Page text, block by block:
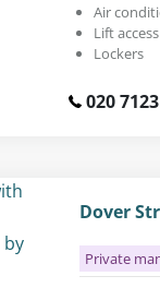
Air
Lift access
Lockers
020
Dover
Private